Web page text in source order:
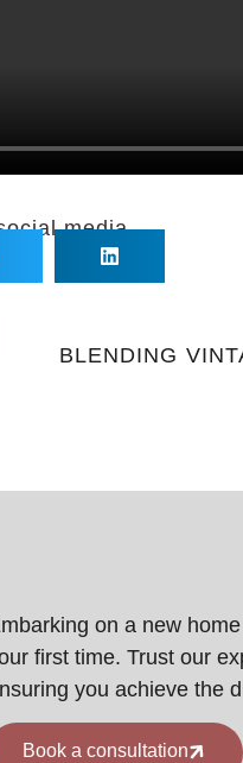
media
BLENDING
on a new
first time. Trust our
you achieve the
Book a consultation